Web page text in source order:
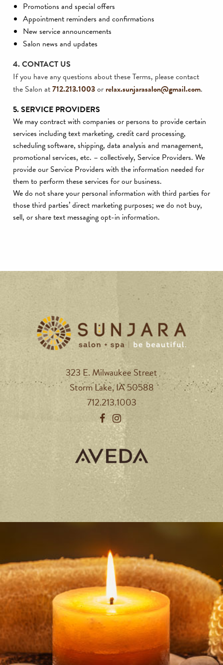
Promotions and special offers
Appointment reminders and confirmations
New service announcements
Salon news and updates
4. CONTACT US
If you have any questions about these Terms, please contact
the Salon at712.213.1003or relax.sunjarasalon@gmail.com.
5. SERVICE PROVIDERS
We may contract with companies or persons to provide certain
services including text marketing, credit card processing,
scheduling software, shipping, data analysis and management,
promotional services, etc. – collectively, Service Providers. We
provide our Service Providers with the information needed for
them to perform these services for our business.
We do not share your personal information with third parties for
those third parties’ direct marketing purposes; we do not buy,
sell, or share text messaging opt-in information.
323 E. Milwaukee Street
Storm Lake, IA 50588
712.213.1003